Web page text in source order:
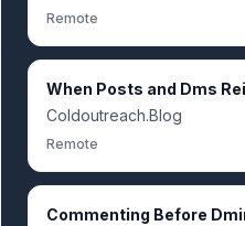
Remote
When Posts and Dms
Coldoutreach.Blog
Remote
Commenting Before